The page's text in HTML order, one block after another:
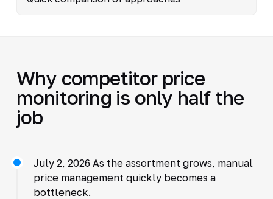
Why competitor price
monitoring is only half the
job
July 2, 2026 As the assortment grows, manual
price management quickly becomes a
bottleneck.